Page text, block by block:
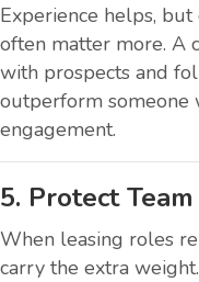
Experience helps,
often matter more. A
with prospects and
outperform someone
engagement.
5. Protect
When leasing roles
carry the extra